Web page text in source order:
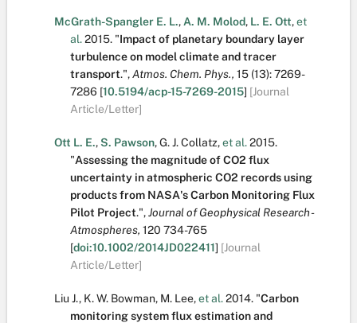
McGrath-Spangler E. L., A. M. Molod, L. E. Ott,et
al.2015. "Impact of planetary boundary layer
turbulence on model climate and tracer
transport.",Atmos. Chem. Phys., 15 (13):7269-
7286 [10.5194/acp-15-7269-2015] [Journal
Article/Letter]
Ott L. E.,S. Pawson,G. J. Collatz,et al.2015.
"Assessing the magnitude of CO2 flux
uncertainty in atmospheric CO2 records using
products from NASA's Carbon Monitoring Flux
Pilot Project.",Journal of Geophysical Research -
Atmospheres, 120 734-765
[doi:10.1002/2014JD022411] [Journal
Article/Letter]
Liu J., K. W. Bowman, M. Lee,et al.2014. "Carbon
monitoring system flux estimation and